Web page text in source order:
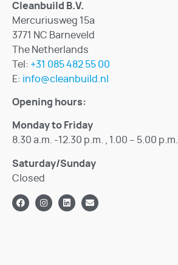
Cleanbuild B.V.
Mercuriusweg 15a
3771 NC Barneveld
The Netherlands
Tel: +31 085 482 55 00
E: info@cleanbuild.nl
Opening hours:
Monday to Friday
8.30 a.m. -12.30 p.m. , 1.00 – 5.00 p.m.
Saturday/Sunday
Closed